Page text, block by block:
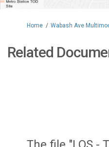
You are here:
Home Wabash Ave
Related